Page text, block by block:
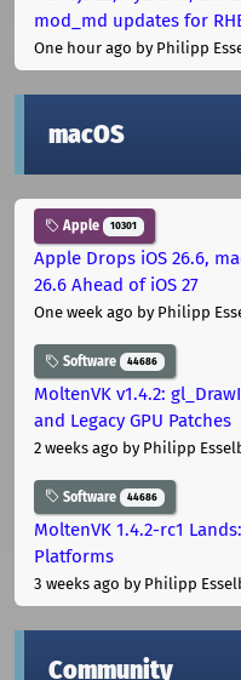
mod_md updates for
One hour ago by Philipp
macOS
Apple 10301
Apple Drops iOS 26.6,
26.6 Ahead of iOS 27
One week ago by Philipp
Software 44686
MoltenVK v1.4.2:
and Legacy GPU Patches
2 weeks ago by Philipp
Software 44686
MoltenVK 1.4.2-rc1
Platforms
3 weeks ago by Philipp
Community